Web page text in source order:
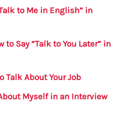
to Me in English” in
to Say “Talk to You Later” in
Talk About Your Job
Myself in an Interview